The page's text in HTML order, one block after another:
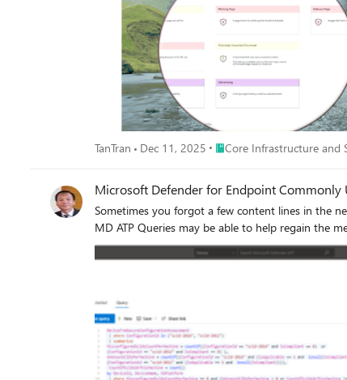
TanTran Dec 11, 2025 Place Core Infrastructure
Core Infrastructure and
Microsoft Defender for Endpoint Commonly
Sometimes you forgot a few content lines in the
MD ATP Queries may be able to help regain the